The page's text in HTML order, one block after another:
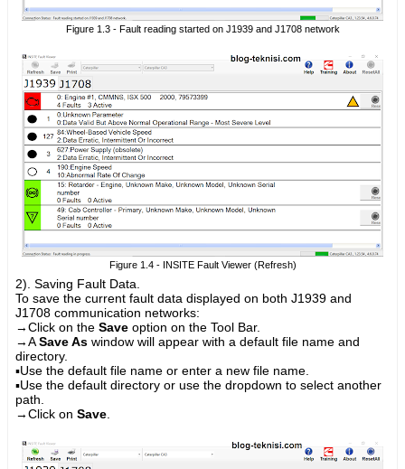
Figure 1.3 - Fault reading started on J1939 and J1708 network
Figure 1.4 - INSITE Fault Viewer (Refresh)
2). Saving Fault Data.
To save the current fault data displayed on both J1939 and
J1708 communication networks:
→Click on the Save option on the Tool Bar.
→ASave As window will appear with a default file name and
directory.
▪Use the default file name or enter a new file name.
▪Use the default directory or use the dropdown to select another
path.
→Click on Save